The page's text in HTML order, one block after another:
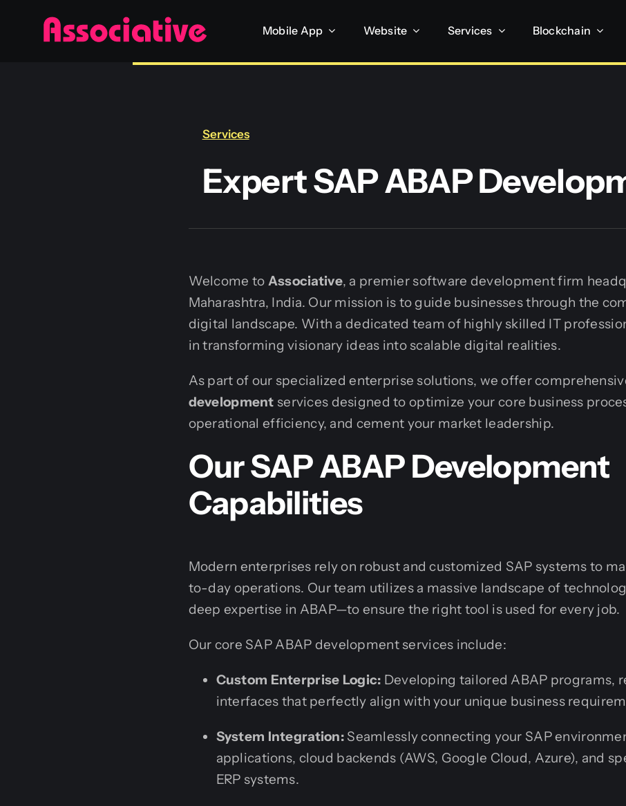
Mobile App Website Services Blockchain
Services
Expert SAP ABAP
Welcome to Associative, a premier software development firm
Maharashtra, India. Our mission is to guide businesses through the
digital landscape. With a dedicated team of highly skilled IT
in transforming visionary ideas into scalable digital realities.
As part of our specialized enterprise solutions, we offer
development services designed to optimize your core business
operational efficiency, and cement your market leadership.
Our SAP ABAP Development
Capabilities
Modern enterprises rely on robust and customized SAP systems to
to-day operations. Our team utilizes a massive landscape of
deep expertise in ABAP—to ensure the right tool is used for every job.
Our core SAP ABAP development services include:
Custom Enterprise Logic: Developing tailored ABAP programs,
interfaces that perfectly align with your unique business
System Integration: Seamlessly connecting your SAP
applications, cloud backends (AWS, Google Cloud, Azure), and
ERP systems.